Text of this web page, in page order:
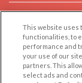
Browse by
Browse by
Dating Blog
Forum/Topic
This website uses
functionalities, to
performance and
your use of our
partners. This
select ads and